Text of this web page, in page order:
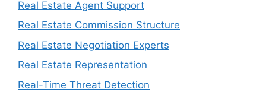
Real Estate Agent Support
Real Estate Commission Structure
Real Estate Negotiation Experts
Real Estate Representation
Real-Time Threat Detection